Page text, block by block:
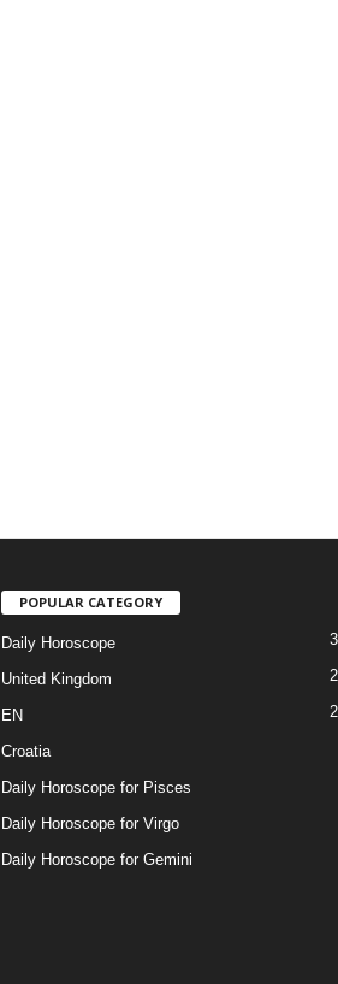
POPULAR CATEGORY
Daily Horoscope
United Kingdom
EN
Croatia
Daily Horoscope for Pisces
Daily Horoscope for Virgo
Daily Horoscope for Gemini